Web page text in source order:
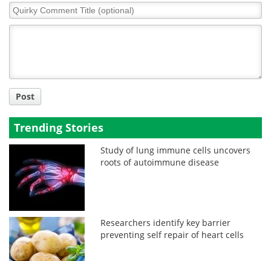
Quirky
Comment
Post
Trending Stories
Study of lung immune cells uncovers
roots of autoimmune disease
Researchers identify key barrier
preventing self repair of heart cells